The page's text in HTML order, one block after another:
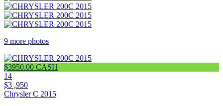
9 more photos
$3950.00 CASH
14
$3 ,950
Chrysler C 2015